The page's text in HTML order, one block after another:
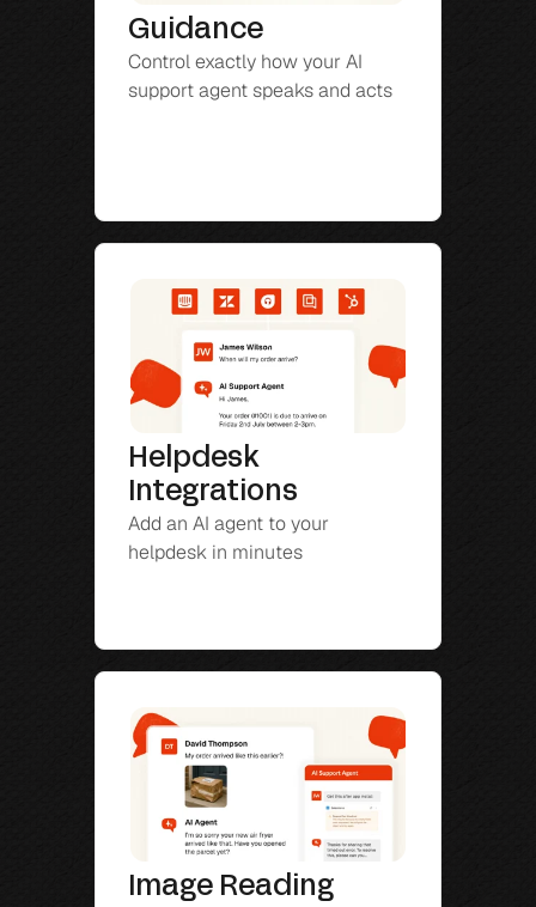
Guidance
Control exactly how your AI
support agent speaks and acts
Helpdesk
Integrations
Add an AI agent to your
helpdesk in minutes
Image Reading